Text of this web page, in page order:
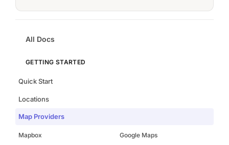
All Docs
GETTING STARTED
Quick Start
Locations
Map Providers
Mapbox Google Maps